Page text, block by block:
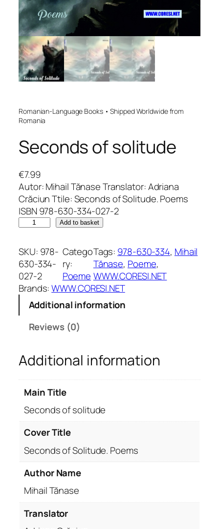
Romanian-Language Books • Shipped Worldwide from
Romania
Seconds of solitude
€7.99
Autor: Mihail Tănase Translator: Adriana
Crăciun Ttile: Seconds of Solitude. Poems
ISBN 978-630-334-027-2
c
o
n
d
s
i
t
e
t
Add to basket
SKU: 978-
630-334-
027-2
Catego
ry:
Poeme
Tags: 978-630-334, Mihail
Tănase, Poeme
WWW.CORESI.NET
Brands:WWW.CORESI.NET
Additional information
Reviews (0)
Additional information
Main Title
Seconds of solitude
Cover Title
Seconds of Solitude. Poems
Author Name
Mihail Tănase
Translator